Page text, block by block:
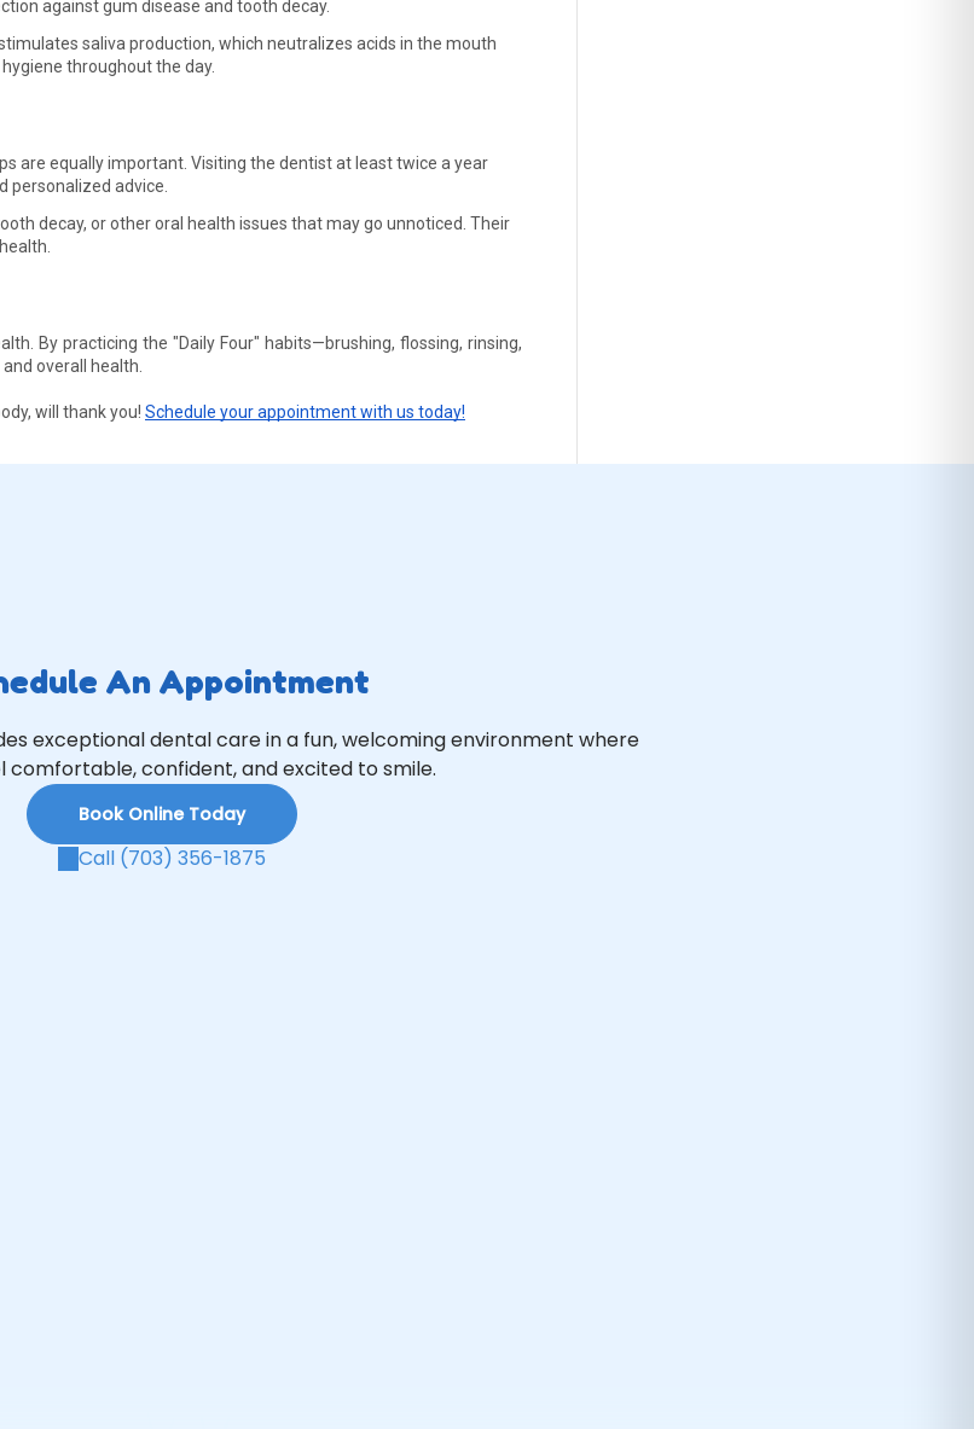
against gum disease and tooth decay.
saliva production, which neutralizes acids in the mouth
throughout the day.
are equally important. Visiting the dentist at least twice a year
personalized advice.
decay, or other oral health issues that may go unnoticed. Their
By practicing the "Daily Four" habits—brushing, flossing, rinsing,
overall health.
will thank you! Schedule your appointment with us today!
An Appointment
exceptional dental care in a fun, welcoming environment where
comfortable, confident, and excited to smile.
Book Online Today
Call (703) 356-1875